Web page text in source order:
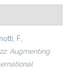
F.,
Augmenting